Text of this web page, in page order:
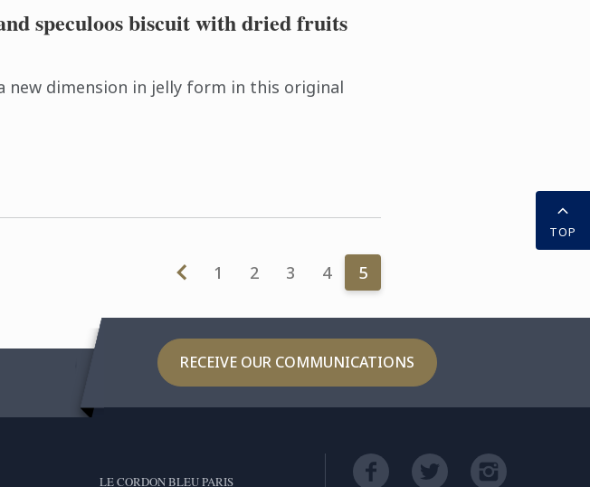
speculoos biscuit with dried fruits
new dimension in jelly form in this original
1 2 3 4 5
RECEIVE OUR COMMUNICATIONS
TOP
LE CORDON BLEU PARIS